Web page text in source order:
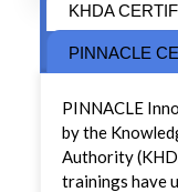
KHDA
PINNACLE
PINNACLE
by the
Authority
trainings have